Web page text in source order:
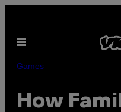
content
Open
Games
How